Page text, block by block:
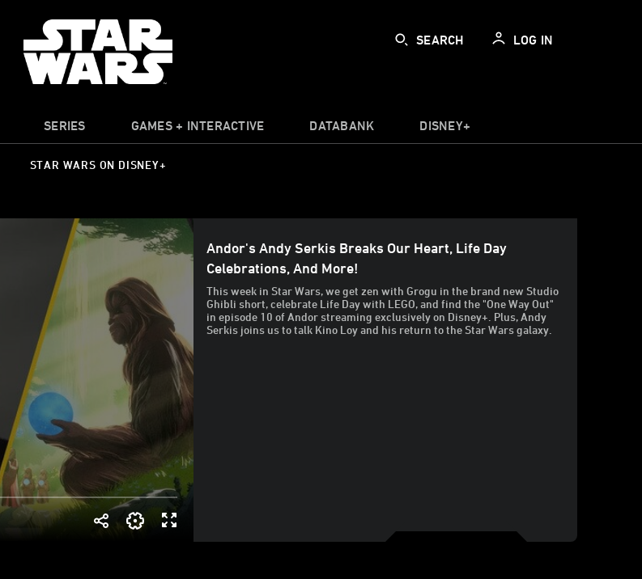
SEARCH LOG IN
SERIES GAMES + INTERACTIVE DATABANK DISNEY+
STAR WARS ON DISNEY+
Andor's Andy Serkis Breaks Our Heart, Life Day
Celebrations, And More!
This week in Star Wars, we get zen with Grogu in the brand new Studio
Ghibli short, celebrate Life Day with LEGO, and find the "One Way Out"
in episode 10 of Andor streaming exclusively on Disney+. Plus, Andy
Serkis joins us to talk Kino Loy and his return to the Star Wars galaxy.